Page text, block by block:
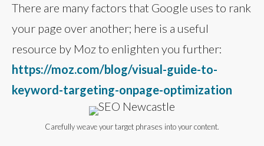
There are many factors that Google uses to rank
your page over another; here is a useful
resource by Moz to enlighten you further:
https://moz.com/blog/visual-guide-to-
keyword-targeting-onpage-optimization
Carefully weave your target phrases into your content.